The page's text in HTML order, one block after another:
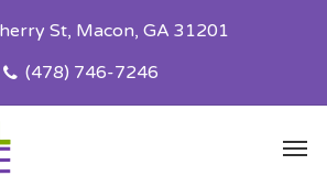
St, Macon, GA 31201
(478) 746-7246